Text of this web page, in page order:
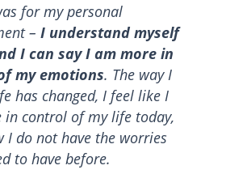
for my personal
– I understand myself
I can say I am more in
my emotions. The way I
has changed, I feel like I
in control of my life today,
I do not have the worries
to have before.